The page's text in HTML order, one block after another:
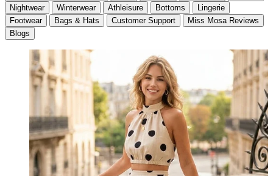
Nightwear
Winterwear Athleisure Bottoms
Lingerie
Footwear
Bags & Hats Customer Support
Miss Mosa Reviews
Blogs